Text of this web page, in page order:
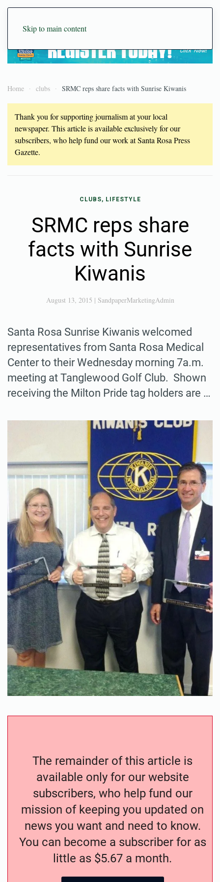
Skip to main content
Home clubs SRMC reps share facts with Sunrise Kiwanis
Thank you for supporting journalism at your local
newspaper. This article is available exclusively for our
subscribers, who help fund our work at Santa Rosa Press
Gazette.
CLUBS, LIFESTYLE
SRMC reps share
facts with Sunrise
Kiwanis
August 13, 2015 | SandpaperMarketingAdmin
Santa Rosa Sunrise Kiwanis welcomed
representatives from Santa Rosa Medical
Center to their Wednesday morning 7a.m.
meeting at Tanglewood Golf Club. Shown
receiving the Milton Pride tag holders are …
The remainder of this article is
available only for our website
subscribers, who help fund our
mission of keeping you updated on
news you want and need to know.
You can become a subscriber for as
little as $5.67 a month.